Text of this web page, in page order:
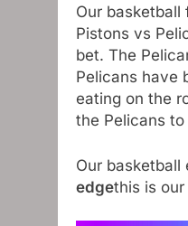
Our
Pistons vs
bet. The
Pelicans have
eating on the
the Pelicans
Our
edgethis is